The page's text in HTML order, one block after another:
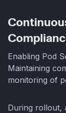
Enabling Pod
Maintaining
monitoring of
During rollout,